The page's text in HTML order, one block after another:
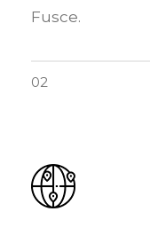
Fusce.
02